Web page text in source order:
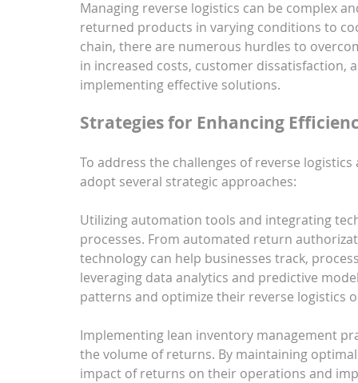
Managing reverse logistics can be complex
returned products in varying conditions to
chain, there are numerous hurdles to
in increased costs, customer
implementing effective solutions.
Strategies for Enhancing
To address the challenges of reverse
adopt several strategic approaches:
Utilizing automation tools and integrating
processes. From automated return
technology can help businesses track,
leveraging data analytics and predictive
patterns and optimize their reverse logistics
Implementing lean inventory management
the volume of returns. By maintaining
impact of returns on their operations and